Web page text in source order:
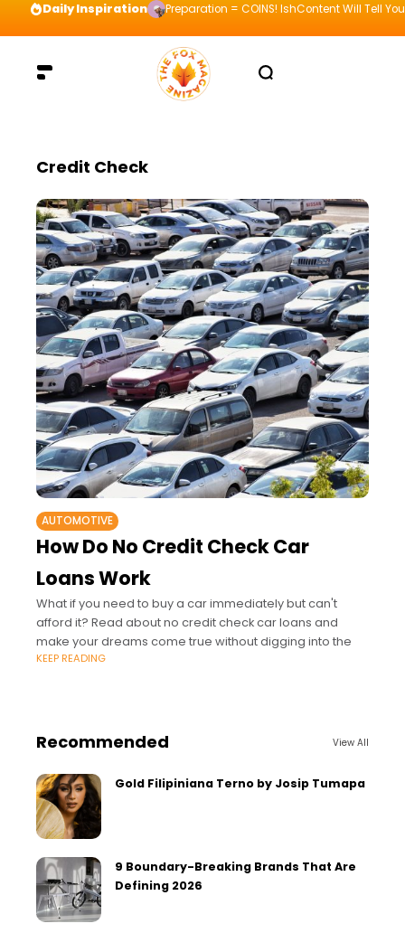
Daily Inspiration Preparation = COINS! IshContent Will Tell
Credit Check
AUTOMOTIVE
How Do No Credit Check Car
Loans Work
What if you need to buy a car immediately but can't
afford it? Read about no credit check car loans and
make your dreams come true without digging into the
KEEP READING
Recommended View All
Gold Filipiniana Terno by Josip Tumapa
9 Boundary-Breaking Brands That Are
Defining 2026